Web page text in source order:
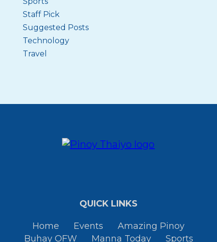
Staff Pick
Suggested Posts
Technology
Travel
QUICK LINKS
Home Events
Amazing Pinoy
Buhay OFW
Manna Today Sports